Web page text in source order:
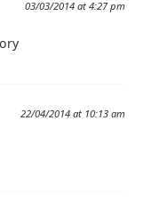
03/03/2014 at 4:27 pm
22/04/2014 at 10:13 am